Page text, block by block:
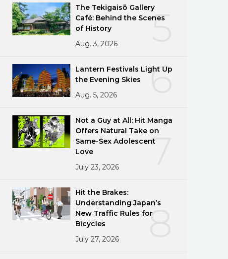
5
The Tekigaisō Gallery
Café: Behind the Scenes
of History
Aug. 3, 2026
6
Lantern Festivals Light Up
the Evening Skies
Aug. 5, 2026
7
Not a Guy at All: Hit Manga
Offers Natural Take on
Same-Sex Adolescent
Love
July 23, 2026
8
Hit the Brakes:
Understanding Japan’s
New Traffic Rules for
Bicycles
July 27, 2026